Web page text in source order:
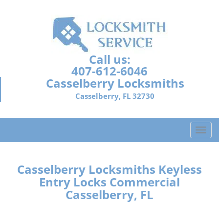
Call us:
407-612-6046
Casselberry Locksmiths
Casselberry, FL 32730
T
o
l
Casselberry Locksmiths Keyless
Entry Locks Commercial
Casselberry, FL